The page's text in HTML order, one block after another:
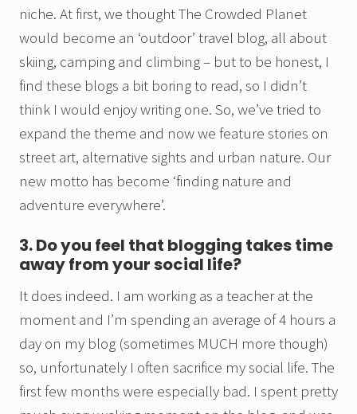
niche. At first, we thought The Crowded Planet
would become an ‘outdoor’ travel blog, all about
skiing, camping and climbing – but to be honest, I
find these blogs a bit boring to read, so I didn’t
think I would enjoy writing one. So, we’ve tried to
expand the theme and now we feature stories on
street art, alternative sights and urban nature. Our
new motto has become ‘finding nature and
adventure everywhere’.
3. Do you feel that blogging takes time
away from your social life?
It does indeed. I am working as a teacher at the
moment and I’m spending an average of 4 hours a
day on my blog (sometimes MUCH more though)
so, unfortunately I often sacrifice my social life. The
first few months were especially bad. I spent pretty